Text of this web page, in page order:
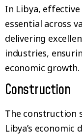
In Libya,
essential across
delivering
industries,
economic growth.
Construction
The construction
Libya’s